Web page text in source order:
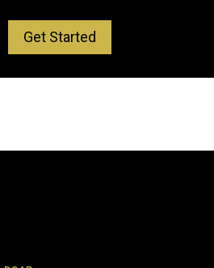
Get Started